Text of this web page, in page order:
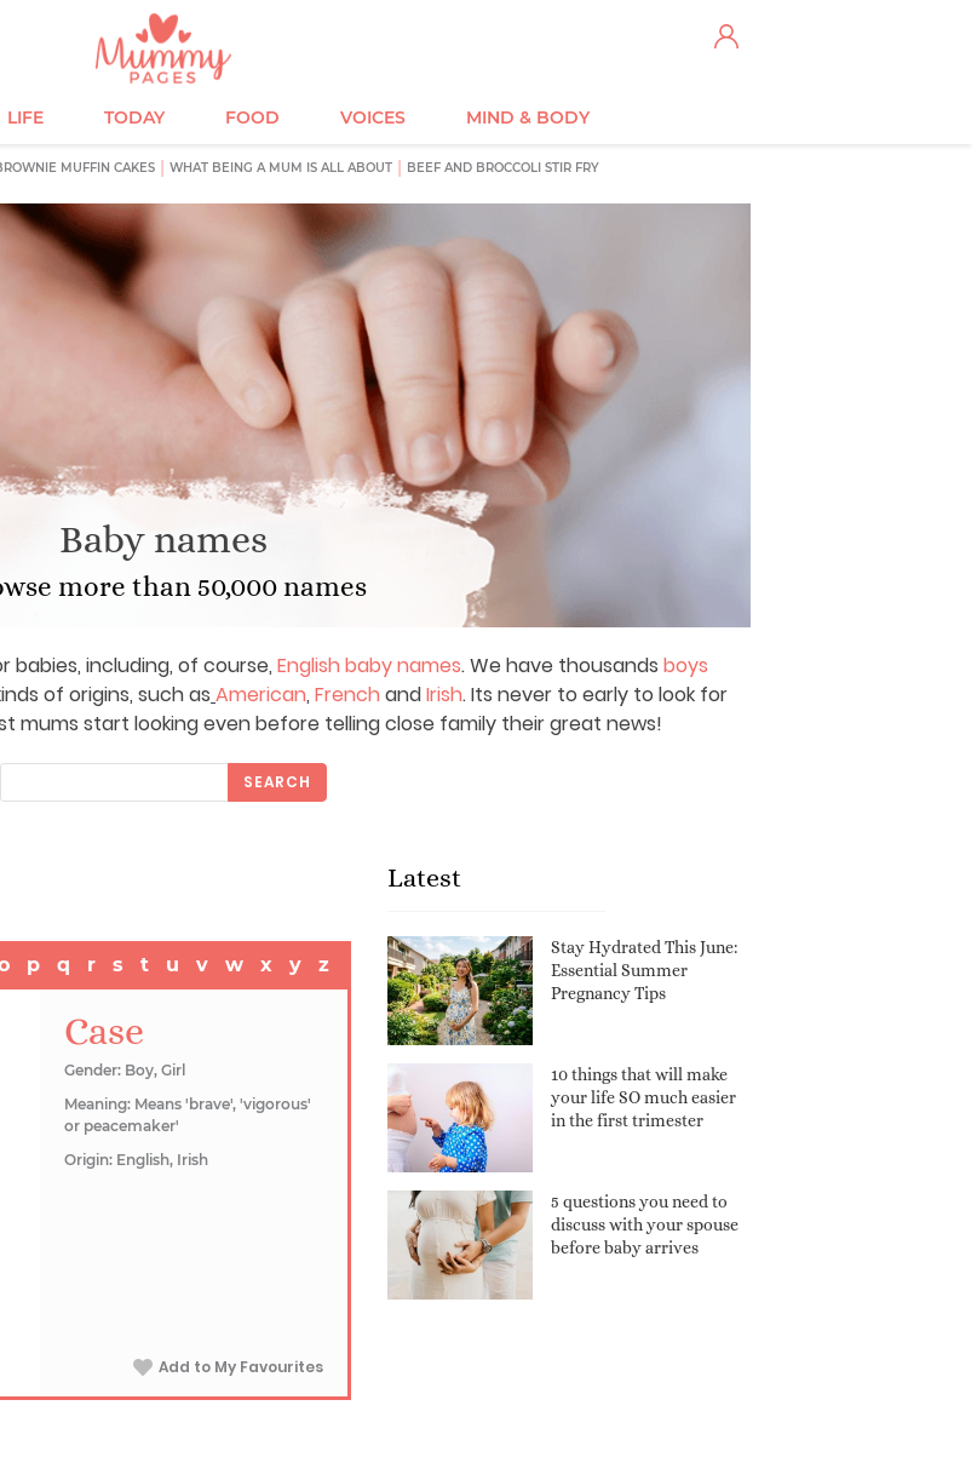
LIFE TODAY FOOD VOICES MIND & BODY
MUFFIN CAKES WHAT BEING A MUM IS ALL ABOUT BEEF AND BROCCOLI STIR FRY
Baby names
more than 50,000 names
including, of course, English baby names. We have thousands boys
of origins, such as American, French andIrish. Its never to early to look for
mums start looking even before telling close family their great news!
SEARCH
p q r s t u v w x y z
Case
Gender: Boy, Girl
Meaning: Means 'brave', 'vigorous'
or peacemaker'
Origin: English, Irish
Add to My Favourites
Latest
Stay Hydrated This June:
Essential Summer
Pregnancy Tips
10 things that will make
your life SO much easier
in the first trimester
5 questions you need to
discuss with your spouse
before baby arrives